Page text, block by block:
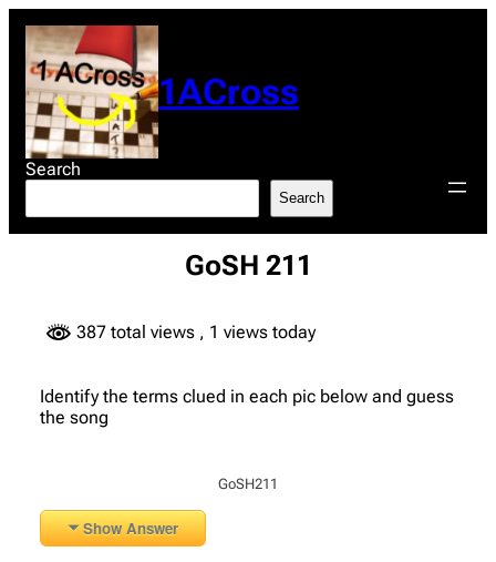
content
1ACross
Search
Search
GoSH 211
387 total views , 1 views today
Identify the terms clued in each pic below and guess
the song
GoSH211
Show Answer